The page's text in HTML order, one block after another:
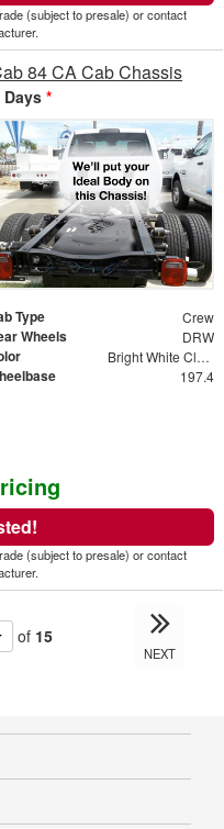
(subject to presale) or contact
84 CA Cab Chassis
*
Type Crew
Wheels DRW
Bright White Clear Coat
197.4
(subject to presale) or contact
of 15
NEXT